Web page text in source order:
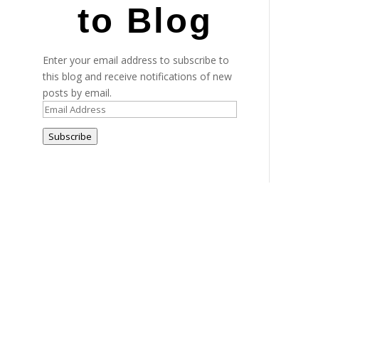
to Blog
Enter your email address to subscribe to
this blog and receive notifications of new
posts by email.
Email
Subscribe